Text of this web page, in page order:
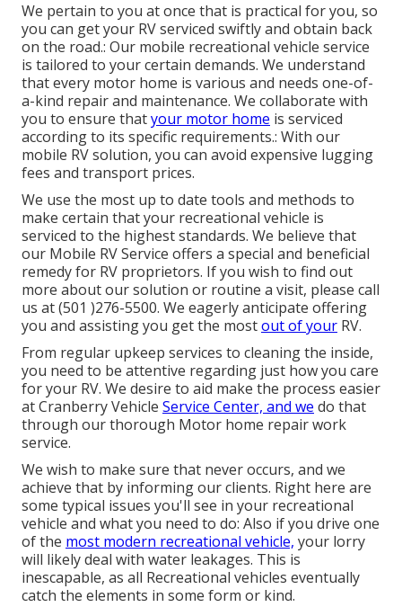
We pertain to you at once that is practical for you, so
you can get your RV serviced swiftly and obtain back
on the road.: Our mobile recreational vehicle service
is tailored to your certain demands. We understand
that every motor home is various and needs one-of-
a-kind repair and maintenance. We collaborate with
you to ensure thatyour motor home is serviced
according to its specific requirements.: With our
mobile RV solution, you can avoid expensive lugging
fees and transport prices.
We use the most up to date tools and methods to
make certain that your recreational vehicle is
serviced to the highest standards. We believe that
our Mobile RV Service offers a special and beneficial
remedy for RV proprietors. If you wish to find out
more about our solution or routine a visit, please call
us at (501 )276-5500. We eagerly anticipate offering
you and assisting you get the mostout of your RV.
From regular upkeep services to cleaning the inside,
you need to be attentive regarding just how you care
for your RV. We desire to aid make the process easier
at Cranberry Vehicle Service Center, and we do that
through our thorough Motor home repair work
service.
We wish to make sure that never occurs, and we
achieve that by informing our clients. Right here are
some typical issues you'll see in your recreational
vehicle and what you need to do: Also if you drive one
of the most modern recreational vehicle, your lorry
will likely deal with water leakages. This is
inescapable, as all Recreational vehicles eventually
catch the elements in some form or kind.